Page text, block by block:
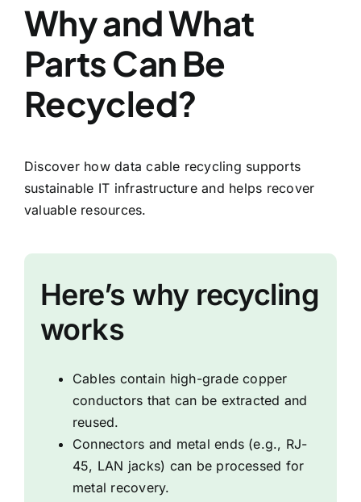
Why and What
Parts Can Be
Recycled?
Discover how data cable recycling supports
sustainable IT infrastructure and helps recover
valuable resources.
Here’s why recycling
works
Cables contain high-grade copper
conductors that can be extracted and
reused.
Connectors and metal ends (e.g., RJ-
45, LAN jacks) can be processed for
metal recovery.